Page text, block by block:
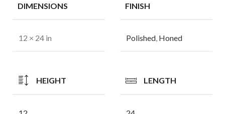
DIMENSIONS
12 × 24 in
FINISH
Polished Honed
HEIGHT LENGTH